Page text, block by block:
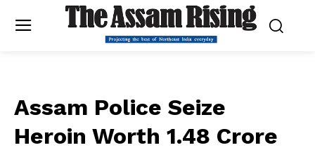
Assam Police Seize
Heroin Worth ₹1.48 Crore